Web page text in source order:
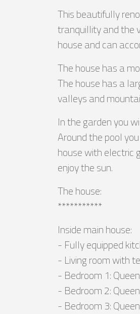
This beautifully
tranquillity and the
house and can
The house has a
The house has a
valleys and
In the garden you
Around the pool
house with electric
enjoy the sun.
The house:
***********
Inside main house:
- Fully equipped
- Living room with
- Bedroom 1:
- Bedroom 2:
- Bedroom 3: